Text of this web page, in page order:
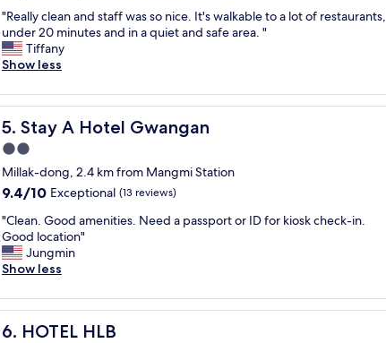
o
o
m
w
e
r
e
b
a
u
t
i
f
u
l
.
W
u
s
a
n
e
r
o
l
a
g
e
d
e
a
t
N
G
!
!
i
e
r
l
l
a
c
c
s
s
t
of
10,
Exceptional,
(82
"
R
e
a
l
y
c
l
e
a
n
n
d
s
t
w
"Really clean and staff was so nice. It's walkable to a lot of restaurants,
under 20 minutes and in a quiet and safe area. "
Tiffany
Show less
5. Stay A Hotel Gwangan
Stay A Hotel Gwangan
2.0
star
property
Millak-dong, 2.4 km from Mangmi Station
9.4
of
10,
Exceptional,
(13
9.4/10 Exceptional (13 reviews)
"
C
l
e
n
.
G
"Clean. Good amenities. Need a passport or ID for kiosk check-in.
Good location"
Jungmin
Show less
6. HOTEL HLB
HOTEL HLB